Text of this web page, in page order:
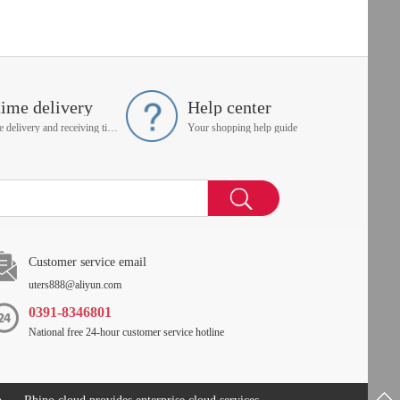
delivery
On time delivery and receiving time is up to you
Help center
Your shopping help guide
Customer service email
uters888@aliyun.com
0391-8346801
National free 24-hour customer service hotline